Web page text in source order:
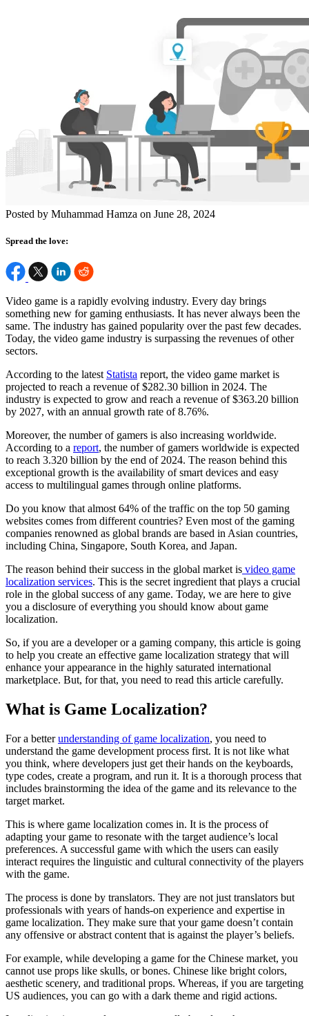
Posted by Muhammad Hamza on June 28, 2024
Spread the love:
Video game is a rapidly evolving industry. Every day brings
something new for gaming enthusiasts. It has never always been the
same. The industry has gained popularity over the past few decades.
Today, the video game industry is surpassing the revenues of other
sectors.
According to the latest Statista report, the video game market is
projected to reach a revenue of $282.30 billion in 2024. The
industry is expected to grow and reach a revenue of $363.20 billion
by 2027, with an annual growth rate of 8.76%.
Moreover, the number of gamers is also increasing worldwide.
According to a report, the number of gamers worldwide is expected
to reach 3.320 billion by the end of 2024. The reason behind this
exceptional growth is the availability of smart devices and easy
access to multilingual games through online platforms.
Do you know that almost 64% of the traffic on the top 50 gaming
websites comes from different countries? Even most of the gaming
companies renowned as global brands are based in Asian countries,
including China, Singapore, South Korea, and Japan.
The reason behind their success in the global market is video game
localization services. This is the secret ingredient that plays a crucial
role in the global success of any game. Today, we are here to give
you a disclosure of everything you should know about game
localization.
So, if you are a developer or a gaming company, this article is going
to help you create an effective game localization strategy that will
enhance your appearance in the highly saturated international
marketplace. But, for that, you need to read this article carefully.
What is Game Localization?
For a betterunderstanding of game localization, you need to
understand the game development process first. It is not like what
you think, where developers just get their hands on the keyboards,
type codes, create a program, and run it. It is a thorough process that
includes brainstorming the idea of the game and its relevance to the
target market.
This is where game localization comes in. It is the process of
adapting your game to resonate with the target audience’s local
preferences. A successful game with which the users can easily
interact requires the linguistic and cultural connectivity of the players
with the game.
The process is done by translators. They are not just translators but
professionals with years of hands-on experience and expertise in
game localization. They make sure that your game doesn’t contain
any offensive or abstract content that is against the player’s beliefs.
For example, while developing a game for the Chinese market, you
cannot use props like skulls, or bones. Chinese like bright colors,
aesthetic scenery, and traditional props. Whereas, if you are targeting
US audiences, you can go with a dark theme and rigid actions.